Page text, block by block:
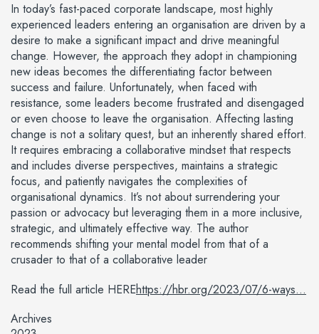
In today’s fast-paced corporate landscape, most highly
experienced leaders entering an organisation are driven by a
desire to make a significant impact and drive meaningful
change. However, the approach they adopt in championing
new ideas becomes the differentiating factor between
success and failure. Unfortunately, when faced with
resistance, some leaders become frustrated and disengaged
or even choose to leave the organisation. Affecting lasting
change is not a solitary quest, but an inherently shared effort.
It requires embracing a collaborative mindset that respects
and includes diverse perspectives, maintains a strategic
focus, and patiently navigates the complexities of
organisational dynamics. It’s not about surrendering your
passion or advocacy but leveraging them in a more inclusive,
strategic, and ultimately effective way. The author
recommends shifting your mental model from that of a
crusader to that of a collaborative leader
Read the full article HEREhttps://hbr.org/2023/07/6-ways...
Archives